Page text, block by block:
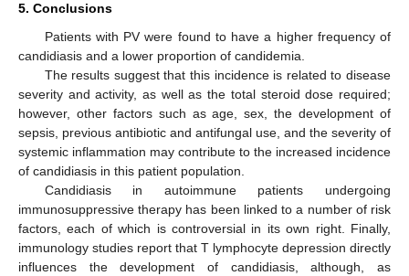
5. Conclusions
Patients with PV were found to have a higher frequency of
candidiasis and a lower proportion of candidemia.
The results suggest that this incidence is related to disease
severity and activity, as well as the total steroid dose required;
however, other factors such as age, sex, the development of
sepsis, previous antibiotic and antifungal use, and the severity of
systemic inflammation may contribute to the increased incidence
of candidiasis in this patient population.
Candidiasis in autoimmune patients undergoing
immunosuppressive therapy has been linked to a number of risk
factors, each of which is controversial in its own right. Finally,
immunology studies report that T lymphocyte depression directly
influences the development of candidiasis, although, as